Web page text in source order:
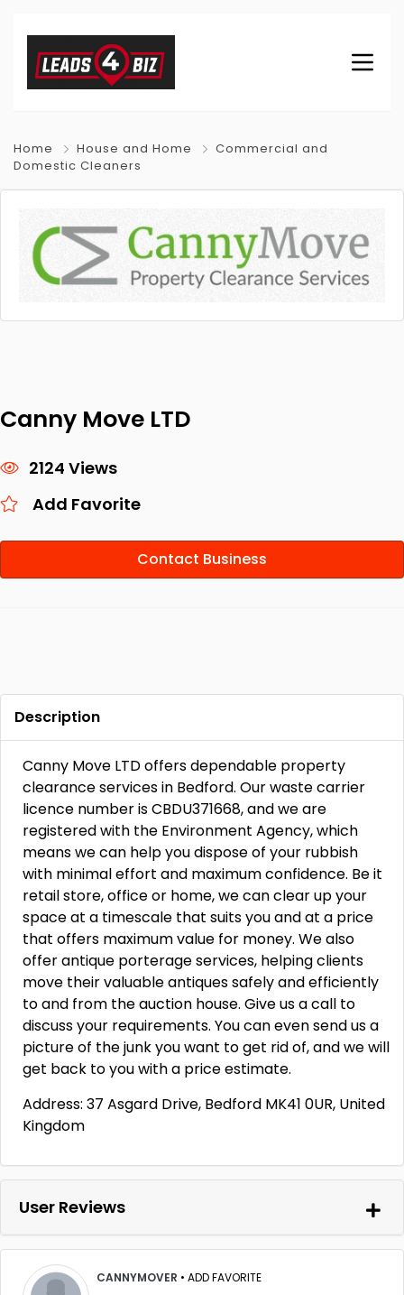
Home House and Home
Commercial and
Domestic Cleaners
Canny Move LTD
2124 Views
Add Favorite
Contact Business
Description
Canny Move LTD offers dependable property
clearance services in Bedford. Our waste carrier
licence number is CBDU371668, and we are
registered with the Environment Agency, which
means we can help you dispose of your rubbish
with minimal effort and maximum confidence. Be it
retail store, office or home, we can clear up your
space at a timescale that suits you and at a price
that offers maximum value for money. We also
offer antique porterage services, helping clients
move their valuable antiques safely and efficiently
to and from the auction house. Give us a call to
discuss your requirements. You can even send us a
picture of the junk you want to get rid of, and we will
get back to you with a price estimate.
Address: 37 Asgard Drive, Bedford MK41 0UR, United
Kingdom
User Reviews
CANNYMOVER • ADD FAVORITE